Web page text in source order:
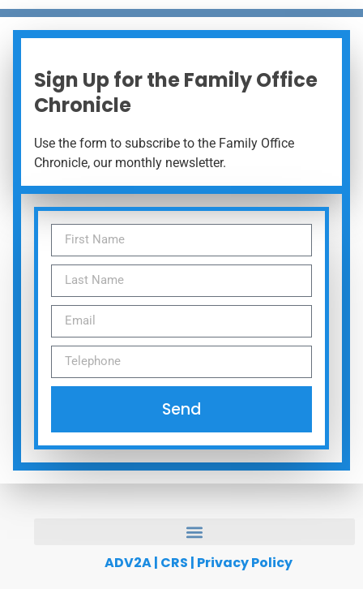
Sign Up for the Family Office
Chronicle
Use the form to subscribe to the Family Office
Chronicle, our monthly newsletter.
Send
ADV2A| CRS | Privacy Policy